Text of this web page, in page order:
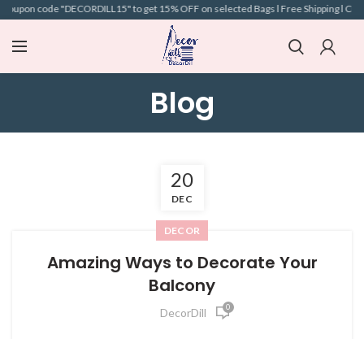
code "DECORDILL15" to get 15% OFF on selected Bags l Free Shipping l COD
Blog
20
DEC
DECOR
Amazing Ways to Decorate Your
Balcony
DecorDill 0